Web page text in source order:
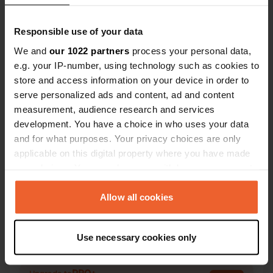
Responsible use of your data
We and our 1022 partners process your personal data,
e.g. your IP-number, using technology such as cookies to
store and access information on your device in order to
serve personalized ads and content, ad and content
measurement, audience research and services
development. You have a choice in who uses your data
and for what purposes. Your privacy choices are only
applicable on this digital property where you have made
any time from the Cookie Declaration or by clicking on
the Privacy trigger icon.
Collect information about your geographical location
which can be accurate to within several meters
Allow all cookies
Use necessary cookies only
Contact
Location
A1, San Martino Ovest 248
43122, Parma, Italy
Copy
Copy
Copy